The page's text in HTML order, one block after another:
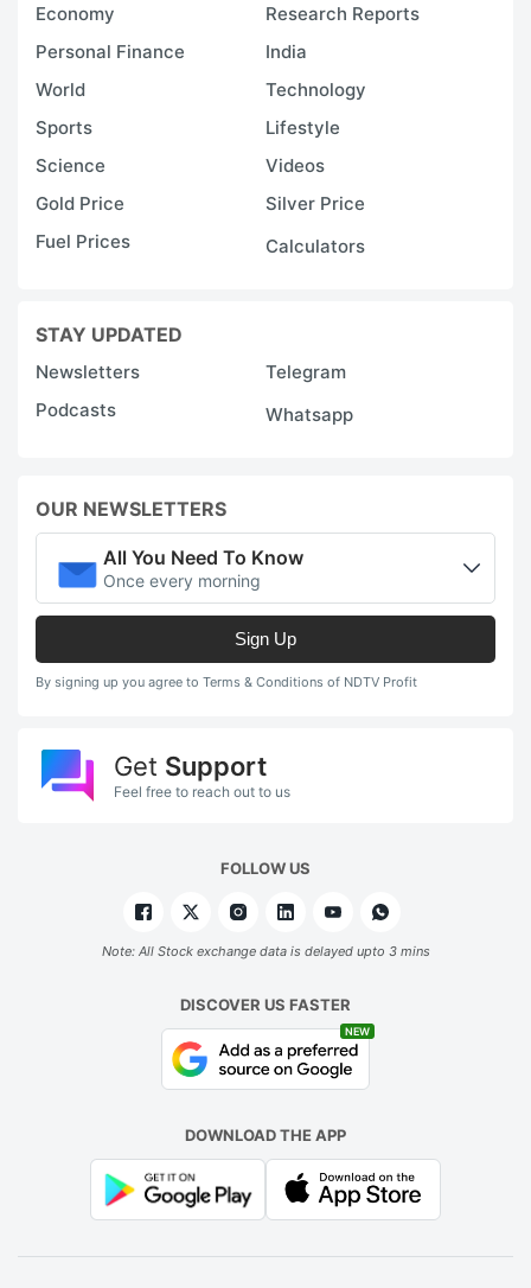
Economy
Research Reports
Personal Finance
India
World
Technology
Sports
Lifestyle
Science
Videos
Gold Price
Silver Price
Fuel Prices
Calculators
STAY UPDATED
Newsletters
Telegram
Podcasts
Whatsapp
OUR NEWSLETTERS
All You Need To Know
Once every morning
Sign Up
By signing up you agree to Terms & Conditions of NDTV Profit
Get Support
Feel free to reach out to us
FOLLOW US
Note: All Stock exchange data is delayed upto 3 mins
DISCOVER US FASTER
NEW
DOWNLOAD THE APP